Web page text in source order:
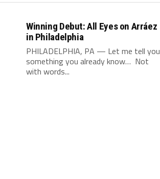
Winning Debut: All Eyes on Arráez
in Philadelphia
PHILADELPHIA, PA — Let me tell you
something you already know… Not
with words...